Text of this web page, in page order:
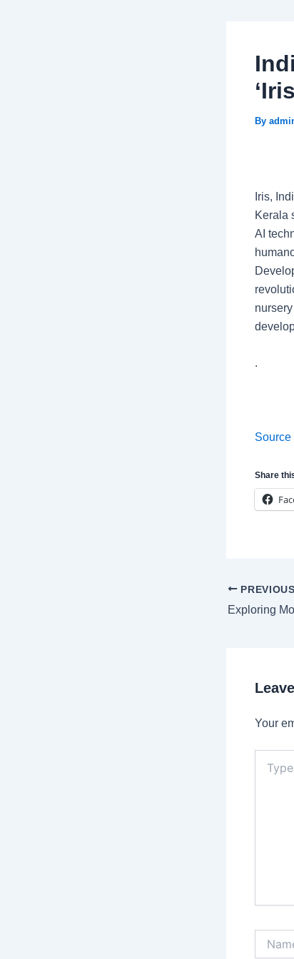
By
Iris,
Kerala
AI
.
Source
Share
Post
navigation
PREVIOUS
Your
here..